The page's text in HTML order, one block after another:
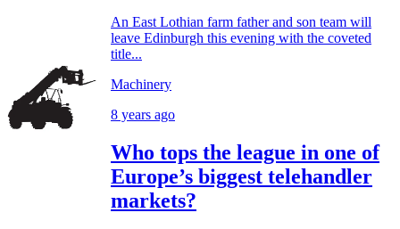
An East Lothian farm father and son team will
leave Edinburgh this evening with the coveted
title...
Machinery
8 years ago
Who tops the league in one of
Europe’s biggest telehandler
markets?